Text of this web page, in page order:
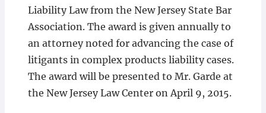
Liability Law from the New Jersey State Bar
Association. The award is given annually to
an attorney noted for advancing the case of
litigants in complex products liability cases.
The award will be presented to Mr. Garde at
the New Jersey Law Center on April 9, 2015.